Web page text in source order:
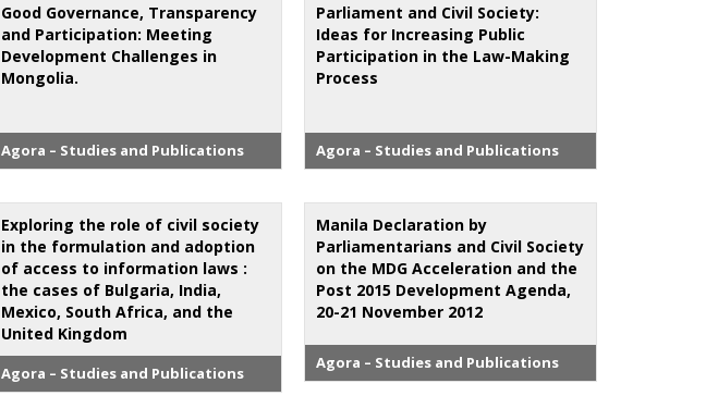
Good Governance, Transparency
and Participation: Meeting
Development Challenges in
Mongolia.
Agora – Studies and Publications
Parliament and Civil Society:
Ideas for Increasing Public
Participation in the Law-Making
Process
Agora – Studies and Publications
Exploring the role of civil society
in the formulation and adoption
of access to information laws :
the cases of Bulgaria, India,
Mexico, South Africa, and the
United Kingdom
Agora – Studies and Publications
Manila Declaration by
Parliamentarians and Civil Society
on the MDG Acceleration and the
Post 2015 Development Agenda,
20-21 November 2012
Agora – Studies and Publications